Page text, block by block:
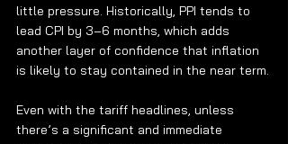
little pressure. Historically, PPI tends to
lead CPI by 3–6 months, which adds
another layer of confidence that inflation
is likely to stay contained in the near term.
Even with the tariff headlines, unless
there’s a significant and immediate